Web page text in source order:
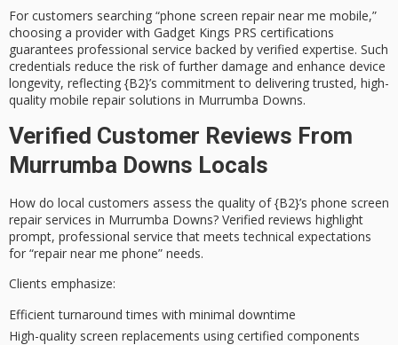
For customers searching “phone screen repair near me mobile,”
choosing a provider with Gadget Kings PRS certifications
guarantees professional service backed by verified expertise. Such
credentials reduce the risk of further damage and enhance device
longevity, reflecting {B2}’s commitment to delivering trusted, high-
quality mobile repair solutions in Murrumba Downs.
Verified Customer Reviews From
Murrumba Downs Locals
How do local customers assess the quality of {B2}’s phone screen
repair services in Murrumba Downs? Verified reviews highlight
prompt, professional service that meets technical expectations
for “repair near me phone” needs.
Clients emphasize:
Efficient turnaround times with minimal downtime
High-quality screen replacements using certified components